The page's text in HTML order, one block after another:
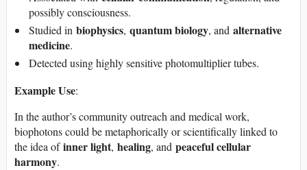
possibly consciousness.
Studied in biophysics, quantum biology, and alternative
medicine.
Detected using highly sensitive photomultiplier tubes.
Example Use:
In the author’s community outreach and medical work,
biophotons could be metaphorically or scientifically linked to
the idea ofinner light, healing, and peaceful cellular
harmony.